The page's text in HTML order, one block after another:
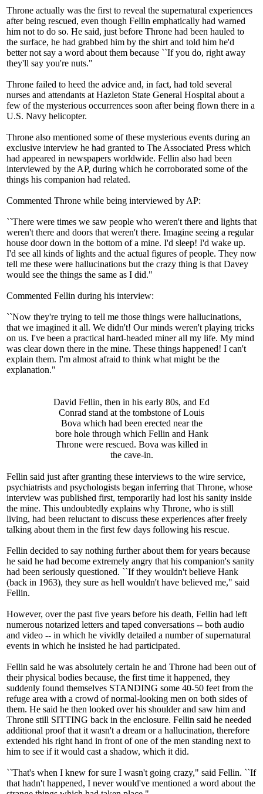
Throne actually was the first to reveal the supernatural experiences
after being rescued, even though Fellin emphatically had warned
him not to do so. He said, just before Throne had been hauled to
the surface, he had grabbed him by the shirt and told him he'd
better not say a word about them because ``If you do, right away
they'll say you're nuts."
Throne failed to heed the advice and, in fact, had told several
nurses and attendants at Hazleton State General Hospital about a
few of the mysterious occurrences soon after being flown there in a
U.S. Navy helicopter.
Throne also mentioned some of these mysterious events during an
exclusive interview he had granted to The Associated Press which
had appeared in newspapers worldwide. Fellin also had been
interviewed by the AP, during which he corroborated some of the
things his companion had related.
Commented Throne while being interviewed by AP:
``There were times we saw people who weren't there and lights that
weren't there and doors that weren't there. Imagine seeing a regular
house door down in the bottom of a mine. I'd sleep! I'd wake up.
I'd see all kinds of lights and the actual figures of people. They now
tell me these were hallucinations but the crazy thing is that Davey
would see the things the same as I did."
Commented Fellin during his interview:
``Now they're trying to tell me those things were hallucinations,
that we imagined it all. We didn't! Our minds weren't playing tricks
on us. I've been a practical hard-headed miner all my life. My mind
was clear down there in the mine. These things happened! I can't
explain them. I'm almost afraid to think what might be the
explanation."
David Fellin, then in his early 80s, and Ed
Conrad stand at the tombstone of Louis
Bova which had been erected near the
bore hole through which Fellin and Hank
Throne were rescued. Bova was killed in
the cave-in.
Fellin said just after granting these interviews to the wire service,
psychiatrists and psychologists began inferring that Throne, whose
interview was published first, temporarily had lost his sanity inside
the mine. This undoubtedly explains why Throne, who is still
living, had been reluctant to discuss these experiences after freely
talking about them in the first few days following his rescue.
Fellin decided to say nothing further about them for years because
he said he had become extremely angry that his companion's sanity
had been seriously questioned. ``If they wouldn't believe Hank
(back in 1963), they sure as hell wouldn't have believed me," said
Fellin.
However, over the past five years before his death, Fellin had left
numerous notarized letters and taped conversations -- both audio
and video -- in which he vividly detailed a number of supernatural
events in which he insisted he had participated.
Fellin said he was absolutely certain he and Throne had been out of
their physical bodies because, the first time it happened, they
suddenly found themselves STANDING some 40-50 feet from the
refuge area with a crowd of normal-looking men on both sides of
them. He said he then looked over his shoulder and saw him and
Throne still SITTING back in the enclosure. Fellin said he needed
additional proof that it wasn't a dream or a hallucination, therefore
extended his right hand in front of one of the men standing next to
him to see if it would cast a shadow, which it did.
``That's when I knew for sure I wasn't going crazy," said Fellin. ``If
that hadn't happened, I never would've mentioned a word about the